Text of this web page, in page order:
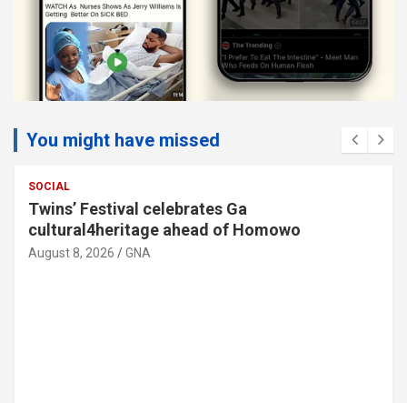
You might have missed
SOCIAL
Twins’ Festival celebrates Ga
cultural4heritage ahead of Homowo
August 8, 2026 GNA